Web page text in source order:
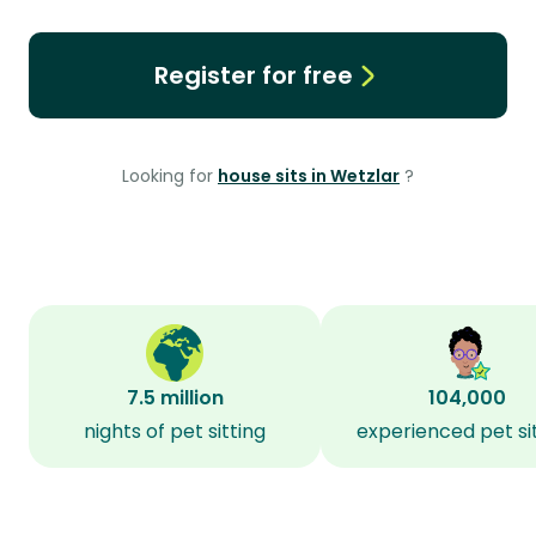
Register for free
Looking for house sits in Wetzlar ?
7.5 million
nights of pet sitting
104,000
experienced pet